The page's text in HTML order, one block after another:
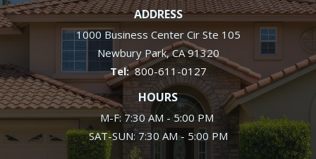
ADDRESS
1000 Business Center Cir Ste 105
Newbury Park CA 91320
800-611-0127
HOURS
M-F: 7:30 AM - 5:00 PM
SAT-SUN: 7:30 AM - 5:00 PM